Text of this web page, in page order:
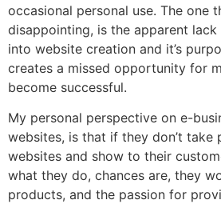
occasional personal use. The one
disappointing, is the apparent
into website creation and it’s
creates a missed opportunity for
become successful.
My personal perspective on e-
websites, is that if they don’t take
websites and show to their
what they do, chances are, they
products, and the passion for